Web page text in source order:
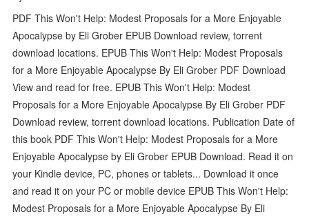
PDF This Won't Help: Modest Proposals for a More Enjoyable
Apocalypse by Eli Grober EPUB Download review, torrent
download locations. EPUB This Won't Help: Modest Proposals
for a More Enjoyable Apocalypse By Eli Grober PDF Download
View and read for free. EPUB This Won't Help: Modest
Proposals for a More Enjoyable Apocalypse By Eli Grober PDF
Download review, torrent download locations. Publication Date of
this book PDF This Won't Help: Modest Proposals for a More
Enjoyable Apocalypse by Eli Grober EPUB Download. Read it on
your Kindle device, PC, phones or tablets... Download it once
and read it on your PC or mobile device EPUB This Won't Help:
Modest Proposals for a More Enjoyable Apocalypse By Eli